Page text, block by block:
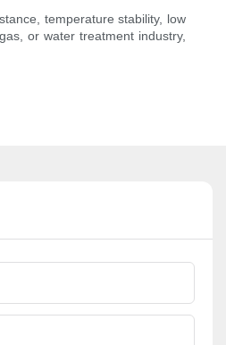
temperature stability, low
or water treatment industry,